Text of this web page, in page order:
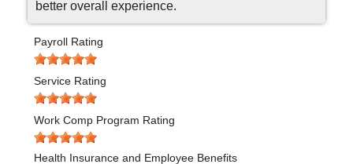
better overall experience.
Payroll Rating
Service Rating
Work Comp Program Rating
Health Insurance and Employee Benefits